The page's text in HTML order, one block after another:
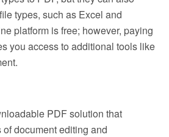
types, such as Excel and
platform is free; however, paying
you access to additional tools like
PDF solution that
document editing and